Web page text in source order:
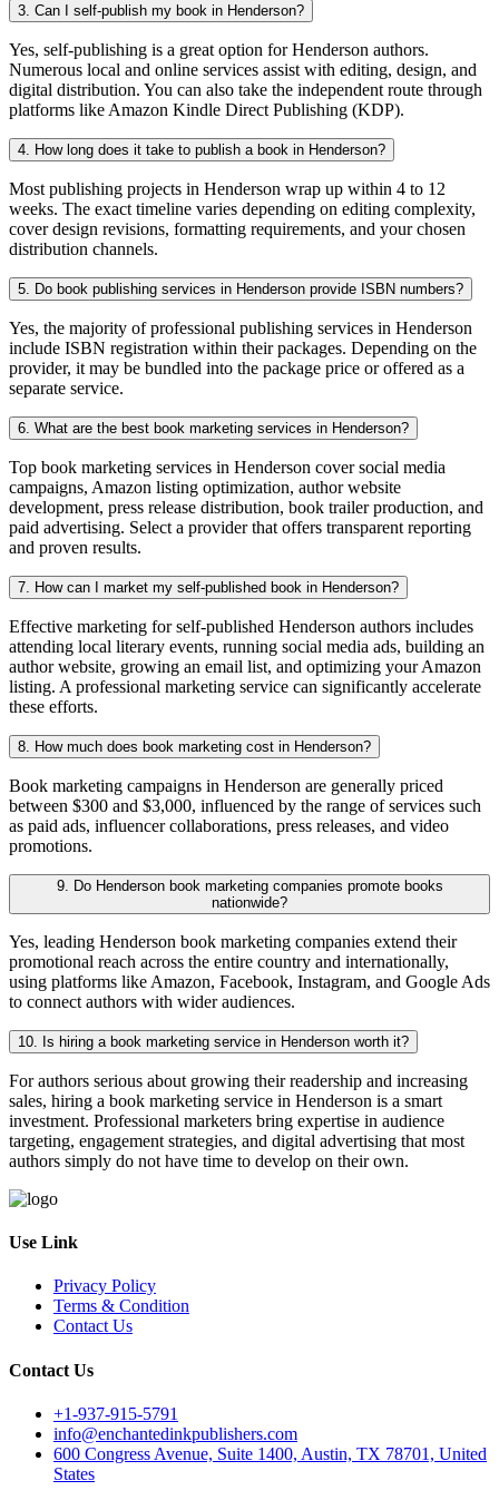
3. Can I self-publish my book in Henderson?
Yes, self-publishing is a great option for Henderson authors.
Numerous local and online services assist with editing, design, and
digital distribution. You can also take the independent route through
platforms like Amazon Kindle Direct Publishing (KDP).
4. How long does it take to publish a book in Henderson?
Most publishing projects in Henderson wrap up within 4 to 12
weeks. The exact timeline varies depending on editing complexity,
cover design revisions, formatting requirements, and your chosen
distribution channels.
5. Do book publishing services in Henderson provide ISBN numbers?
Yes, the majority of professional publishing services in Henderson
include ISBN registration within their packages. Depending on the
provider, it may be bundled into the package price or offered as a
separate service.
6. What are the best book marketing services in Henderson?
Top book marketing services in Henderson cover social media
campaigns, Amazon listing optimization, author website
development, press release distribution, book trailer production, and
paid advertising. Select a provider that offers transparent reporting
and proven results.
7. How can I market my self-published book in Henderson?
Effective marketing for self-published Henderson authors includes
attending local literary events, running social media ads, building an
author website, growing an email list, and optimizing your Amazon
listing. A professional marketing service can significantly accelerate
these efforts.
8. How much does book marketing cost in Henderson?
Book marketing campaigns in Henderson are generally priced
between $300 and $3,000, influenced by the range of services such
as paid ads, influencer collaborations, press releases, and video
promotions.
9. Do Henderson book marketing companies promote books
nationwide?
Yes, leading Henderson book marketing companies extend their
promotional reach across the entire country and internationally,
using platforms like Amazon, Facebook, Instagram, and Google Ads
to connect authors with wider audiences.
10. Is hiring a book marketing service in Henderson worth it?
For authors serious about growing their readership and increasing
sales, hiring a book marketing service in Henderson is a smart
investment. Professional marketers bring expertise in audience
targeting, engagement strategies, and digital advertising that most
authors simply do not have time to develop on their own.
Use Link
Privacy Policy
Terms & Condition
Contact Us
Contact Us
+1-937-915-5791
info@enchantedinkpublishers.com
600 Congress Avenue, Suite 1400, Austin, TX 78701, United
States